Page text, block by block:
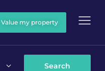
Value my property